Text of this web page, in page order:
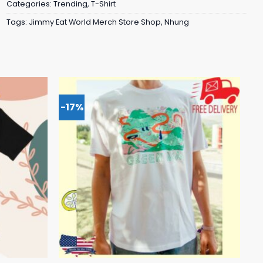
Categories: Trending, T-Shirt
Tags: Jimmy Eat World Merch Store Shop, Nhung
-17%